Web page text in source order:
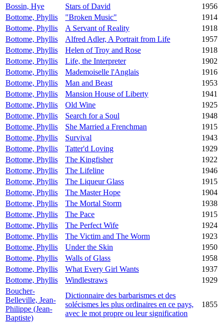
Bossin, Hye
Stars of David
1956
Bottome, Phyllis
"Broken Music"
1914
Bottome, Phyllis
A Servant of Reality
1918
Bottome, Phyllis
Alfred Adler, A Portrait from Life
1957
Bottome, Phyllis
Helen of Troy and Rose
1918
Bottome, Phyllis
Life, the Interpreter
1902
Bottome, Phyllis
Mademoiselle l'Anglais
1916
Bottome, Phyllis
Man and Beast
1953
Bottome, Phyllis
Mansion House of Liberty
1941
Bottome, Phyllis
Old Wine
1925
Bottome, Phyllis
Search for a Soul
1948
Bottome, Phyllis
She Married a Frenchman
1915
Bottome, Phyllis
Survival
1943
Bottome, Phyllis
Tatter'd Loving
1929
Bottome, Phyllis
The Kingfisher
1922
Bottome, Phyllis
The Lifeline
1946
Bottome, Phyllis
The Liqueur Glass
1915
Bottome, Phyllis
The Master Hope
1904
Bottome, Phyllis
The Mortal Storm
1938
Bottome, Phyllis
The Pace
1915
Bottome, Phyllis
The Perfect Wife
1924
Bottome, Phyllis
The Victim and The Worm
1923
Bottome, Phyllis
Under the Skin
1950
Bottome, Phyllis
Walls of Glass
1958
Bottome, Phyllis
What Every Girl Wants
1937
Bottome, Phyllis
Windlestraws
1929
Boucher-
Belleville, Jean-
Philippe (Jean-
Baptiste)
Dictionnaire des barbarismes et des
solécismes les plus ordinaires en ce pays,
avec le mot propre ou leur signification
1855